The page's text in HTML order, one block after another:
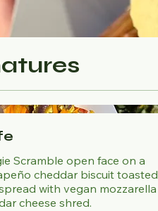
Scramble open face on a
cheddar biscuit toasted
with vegan mozzarella
cheese shred.